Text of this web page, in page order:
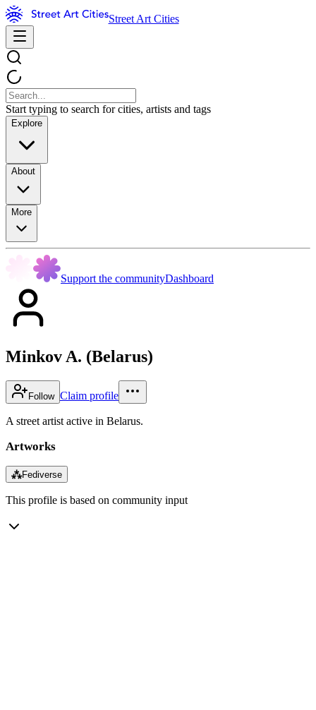
Street Art Cities
Start typing to search for cities, artists and tags
Explore
About
More
Support the communityDashboard
Minkov A. (Belarus)
Follow Claim profile
A street artist active in Belarus.
Artworks
⁂Fediverse
This profile is based on community input